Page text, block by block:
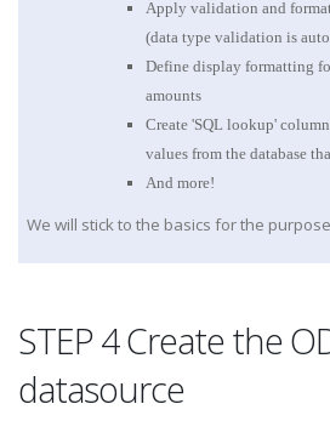
Apply validation and
(data type validation is
Define display formatting
amounts
Create 'SQL lookup'
values from the database
And more!
We will stick to the basics for the
STEP 4 Create the
datasource